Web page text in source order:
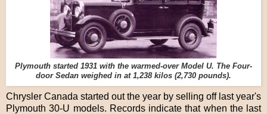
Plymouth started 1931 with the warmed-over Model U. The Four-
door Sedan weighed in at 1,238 kilos (2,730 pounds).
Chrysler Canada started out the year by selling off last year's
Plymouth 30-U models. Records indicate that when the last